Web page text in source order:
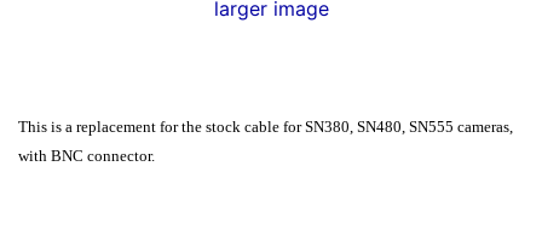
larger image
This is a replacement for the stock cable for SN380, SN480, SN555 cameras,
with BNC connector.